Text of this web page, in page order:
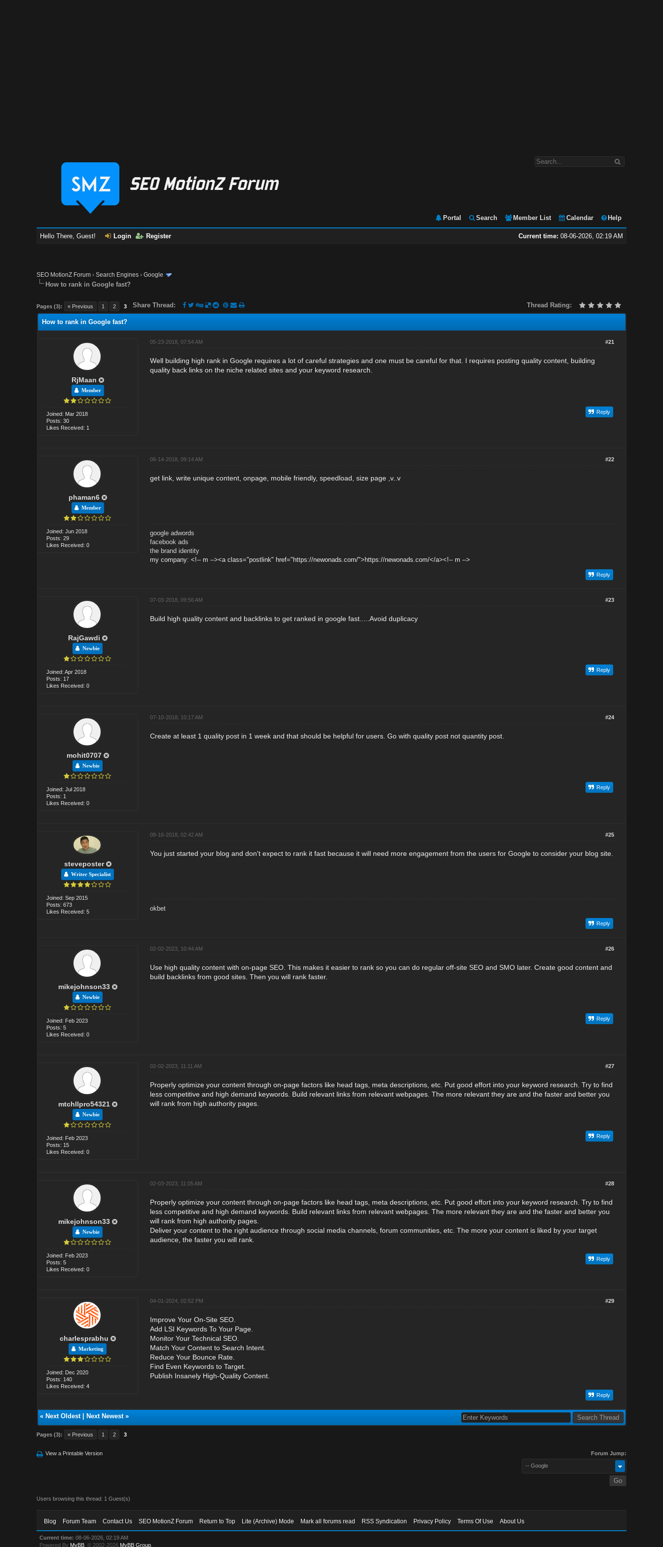
Portal Search Member List Calendar Help
Current time: 08-06-2026, 02:19 AM
Hello There, Guest! Login Register
SEO MotionZ Forum ›Search Engines ›Google
How to rank in Google fast?
Pages (3): « Previous 1 2 3 Thread Rating:
Share Thread:
How to rank in Google fast?
RjMaan
Member
Joined: Mar 2018
Posts: 30
Likes Received: 1
#21
05-23-2018, 07:54 AM
Well building high rank in Google requires a lot of careful strategies and one must be careful for that. I requires posting quality content, building
quality back links on the niche related sites and your keyword research.
Reply
phaman6
Member
Joined: Jun 2018
Posts: 29
Likes Received: 0
#22
06-14-2018, 09:14 AM
get link, write unique content, onpage, mobile friendly, speedload, size page ,v..v
google adwords
facebook ads
the brand identity
my company: <!-- m --><a class="postlink" href="https://newonads.com/">https://newonads.com/</a><!-- m -->
Reply
RajGawdi
Newbie
Joined: Apr 2018
Posts: 17
Likes Received: 0
#23
07-03-2018, 09:56 AM
Build high quality content and backlinks to get ranked in google fast.....Avoid duplicacy
Reply
mohit0707
Newbie
Joined: Jul 2018
Posts: 1
Likes Received: 0
#24
07-10-2018, 10:17 AM
Create at least 1 quality post in 1 week and that should be helpful for users. Go with quality post not quantity post.
Reply
steveposter
Writer Specialist
Joined: Sep 2015
Posts: 673
Likes Received: 5
#25
08-16-2018, 02:42 AM
You just started your blog and don't expect to rank it fast because it will need more engagement from the users for Google to consider your blog site.
okbet
Reply
mikejohnson33
Newbie
Joined: Feb 2023
Posts: 5
Likes Received: 0
#26
02-02-2023, 10:44 AM
Use high quality content with on-page SEO. This makes it easier to rank so you can do regular off-site SEO and SMO later. Create good content and
build backlinks from good sites. Then you will rank faster.
Reply
mtchllpro54321
Newbie
Joined: Feb 2023
Posts: 15
Likes Received: 0
#27
02-02-2023, 11:11 AM
Properly optimize your content through on-page factors like head tags, meta descriptions, etc. Put good effort into your keyword research. Try to find
less competitive and high demand keywords. Build relevant links from relevant webpages. The more relevant they are and the faster and better you
will rank from high authority pages.
Reply
mikejohnson33
Newbie
Joined: Feb 2023
Posts: 5
Likes Received: 0
#28
02-03-2023, 11:05 AM
Properly optimize your content through on-page factors like head tags, meta descriptions, etc. Put good effort into your keyword research. Try to find
less competitive and high demand keywords. Build relevant links from relevant webpages. The more relevant they are and the faster and better you
will rank from high authority pages.
Deliver your content to the right audience through social media channels, forum communities, etc. The more your content is liked by your target
audience, the faster you will rank.
Reply
charlesprabhu
Marketing
Joined: Dec 2020
Posts: 140
Likes Received: 4
#29
04-01-2024, 02:52 PM
Improve Your On-Site SEO.
Add LSI Keywords To Your Page.
Monitor Your Technical SEO.
Match Your Content to Search Intent.
Reduce Your Bounce Rate.
Find Even Keywords to Target.
Publish Insanely High-Quality Content.
Reply
« Next Oldest| Next Newest»
Pages (3): « Previous 1 2 3
View a Printable Version Forum Jump:
-- Google
Users browsing this thread: 1 Guest(s)
Blog Forum Team Contact Us SEO MotionZ Forum Return to Top Lite (Archive) Mode Mark all forums read RSS Syndication Privacy Policy Terms Of Use About Us
Current time: 08-06-2026, 02:19 AM
Powered By MyBB , © 2002-2026 MyBB Group